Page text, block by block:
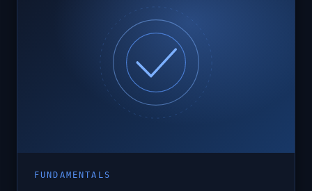
FUNDAMENTALS